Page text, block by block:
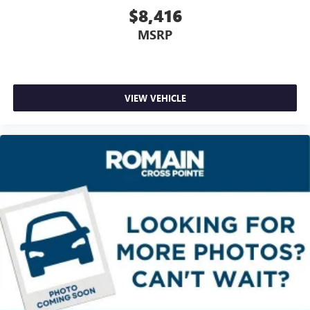
Rear seats fixed or removable
effort the seatback rests on the cushion for quick and
simple space gains. With fold forward seatback, it all fits.
doesn't matter how long your ride is; if you aren't
comfortable every trip feels like a chore. With 6-way
passenger seat, finding the perfect position is easy, so
you can sit back, (or up, or a little forward), relax and
enjoy the journey.
Front seat center armrest - comfort in the middle
ground. There’s room for two to relax with front seat
center armrest. It divides the front seating positions with
a top that both the driver and passenger can use. Front
seat center armrest puts your comfort front and center.
Carpet flooring enhances the interior appearance and
provides an added layer of sound insulation.
$8,416
MSRP
VIEW VEHICLE